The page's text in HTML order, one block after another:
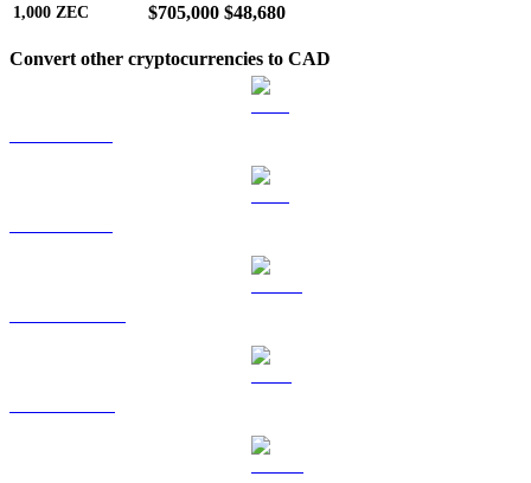
1,000 ZEC $705,000 $48,680
Convert other cryptocurrencies to CAD